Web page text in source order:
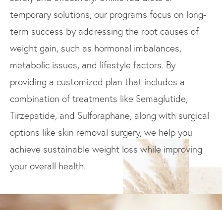
temporary solutions, our programs focus on long-
term success by addressing the root causes of
weight gain, such as hormonal imbalances,
metabolic issues, and lifestyle factors. By
providing a customized plan that includes a
combination of treatments like Semaglutide,
Tirzepatide, and Sulforaphane, along with surgical
options like skin removal surgery, we help you
achieve sustainable weight loss while improving
your overall health.